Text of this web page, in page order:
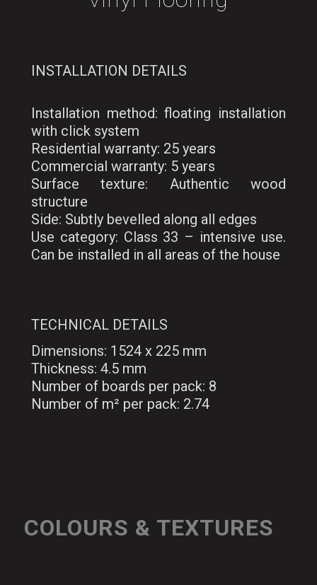
INSTALLATION DETAILS
Installation method: floating installation
with click system
Residential warranty: 25 years
Commercial warranty: 5 years
Surface texture: Authentic wood
structure
Side: Subtly bevelled along all edges
Use category: Class 33 – intensive use.
Can be installed in all areas of the house
TECHNICAL DETAILS
Dimensions: 1524 x 225 mm
Thickness: 4.5 mm
Number of boards per pack: 8
Number of m² per pack: 2.74
COLOURS & TEXTURES